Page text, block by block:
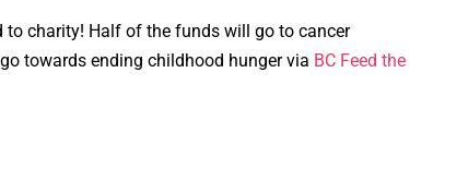
charity! Half of the funds will go to cancer
towards ending childhood hunger via BC Feed the